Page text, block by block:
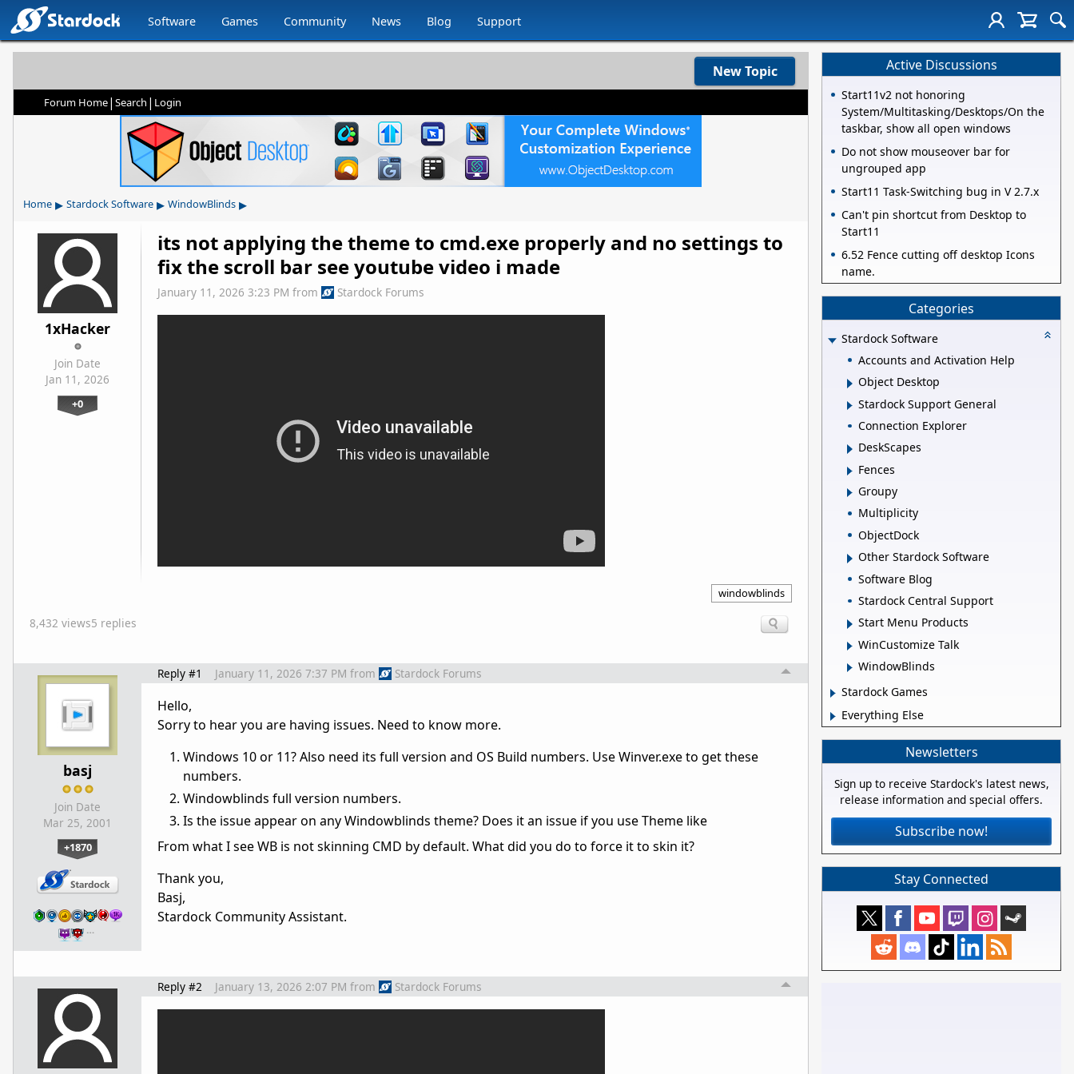
Software Games Community News Blog Support
New Topic
Forum Home| Search | Login
Home ▸ Stardock Software ▸ WindowBlinds ▸
1xHacker
Join Date
Jan 11, 2026
+0
its not applying the theme to cmd.exe properly and no settings to
fix the scroll bar see youtube video i made
January 11, 2026 3:23 PM from Stardock Forums
windowblinds
8,432 views5 replies
basj
Join Date
Mar 25, 2001
+1870
…
Reply #1 January 11, 2026 7:37 PM from Stardock Forums
Hello,
Sorry to hear you are having issues. Need to know more.
Windows 10 or 11? Also need its full version and OS Build numbers. Use Winver.exe to get these
numbers.
Windowblinds full version numbers.
Is the issue appear on any Windowblinds theme? Does it an issue if you use Theme like
From what I see WB is not skinning CMD by default. What did you do to force it to skin it?
Thank you,
Basj,
Stardock Community Assistant.
Reply #2 January 13, 2026 2:07 PM from Stardock Forums
Active Discussions
Start11v2 not honoring
System/Multitasking/Desktops/On the
taskbar, show all open windows
Do not show mouseover bar for
ungrouped app
Start11 Task-Switching bug in V 2.7.x
Can't pin shortcut from Desktop to
Start11
6.52 Fence cutting off desktop Icons
name.
Categories
Stardock Software
Accounts and Activation Help
Object Desktop
Stardock Support General
Connection Explorer
DeskScapes
Fences
Groupy
Multiplicity
ObjectDock
Other Stardock Software
Software Blog
Stardock Central Support
Start Menu Products
WinCustomize Talk
WindowBlinds
Stardock Games
Everything Else
Newsletters
Sign up to receive Stardock's latest news,
release information and special offers.
Subscribe now!
Stay Connected